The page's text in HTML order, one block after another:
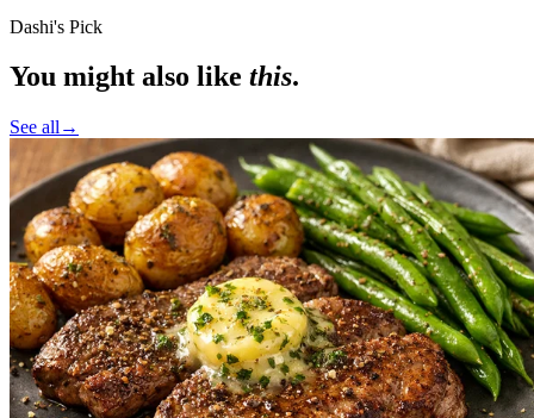
Dashi's Pick
You might also like this.
See all →